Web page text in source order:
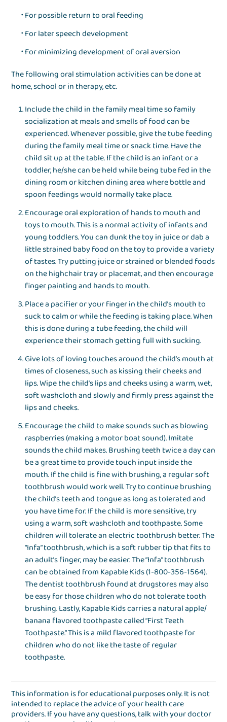
For possible return to oral feeding
For later speech development
For minimizing development of oral aversion
The following oral stimulation activities can be done at
home, school or in therapy, etc.
Include the child in the family meal time so family
socialization at meals and smells of food can be
experienced. Whenever possible, give the tube feeding
during the family meal time or snack time. Have the
child sit up at the table. If the child is an infant or a
toddler, he/she can be held while being tube fed in the
dining room or kitchen dining area where bottle and
spoon feedings would normally take place.
Encourage oral exploration of hands to mouth and
toys to mouth. This is a normal activity of infants and
young toddlers. You can dunk the toy in juice or dab a
little strained baby food on the toy to provide a variety
of tastes. Try putting juice or strained or blended foods
on the highchair tray or placemat, and then encourage
finger painting and hands to mouth.
Place a pacifier or your finger in the child’s mouth to
suck to calm or while the feeding is taking place. When
this is done during a tube feeding, the child will
experience their stomach getting full with sucking.
Give lots of loving touches around the child’s mouth at
times of closeness, such as kissing their cheeks and
lips. Wipe the child’s lips and cheeks using a warm, wet,
soft washcloth and slowly and firmly press against the
lips and cheeks.
Encourage the child to make sounds such as blowing
raspberries (making a motor boat sound). Imitate
sounds the child makes. Brushing teeth twice a day can
be a great time to provide touch input inside the
mouth. If the child is fine with brushing, a regular soft
toothbrush would work well. Try to continue brushing
the child’s teeth and tongue as long as tolerated and
you have time for. If the child is more sensitive, try
using a warm, soft washcloth and toothpaste. Some
children will tolerate an electric toothbrush better. The
“Infa” toothbrush, which is a soft rubber tip that fits to
an adult’s finger, may be easier. The “Infa” toothbrush
can be obtained from Kapable Kids (1-800-356-1564).
The dentist toothbrush found at drugstores may also
be easy for those children who do not tolerate tooth
brushing. Lastly, Kapable Kids carries a natural apple/
banana flavored toothpaste called “First Teeth
Toothpaste.” This is a mild flavored toothpaste for
children who do not like the taste of regular
toothpaste.
This information is for educational purposes only. It is not
intended to replace the advice of your health care
providers. If you have any questions, talk with your doctor